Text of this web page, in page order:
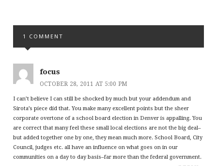
1 COMMENT
focus
OCTOBER 28, 2011 AT 5:00 PM
I can’t believe I can still be shocked by much but your addendum and
Sirota’s piece did that. You make many excellent points but the sheer
corporate overtone of a school board election in Denver is appalling. You
are correct that many feel these small local elections are not the big deal–
but added together one by one, they mean much more. School Board, City
Council, judges etc. all have an influence on what goes on in our
communities on a day to day basis–far more than the federal government.